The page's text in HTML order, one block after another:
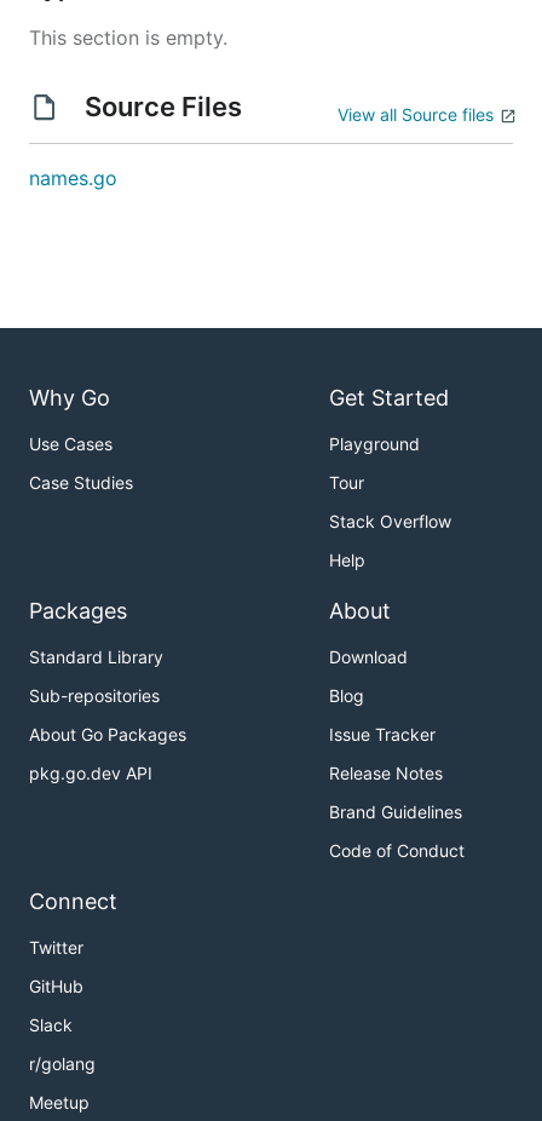
This section is empty.
Source Files View all Source files
names.go
Why Go
Use Cases
Case Studies
Get Started
Playground
Tour
Stack Overflow
Help
Packages
Standard Library
Sub-repositories
About Go Packages
pkg.go.dev API
About
Download
Blog
Issue Tracker
Release Notes
Brand Guidelines
Code of Conduct
Connect
Twitter
GitHub
Slack
r/golang
Meetup